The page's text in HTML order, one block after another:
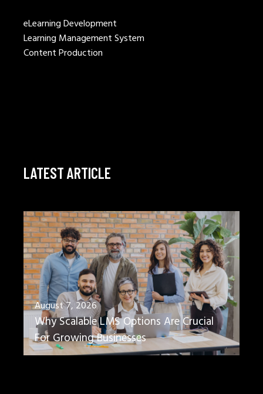
eLearning Development
Learning Management System
Content Production
LATEST ARTICLE
August 7, 2026
Why Scalable LMS Options Are Crucial
For Growing Businesses